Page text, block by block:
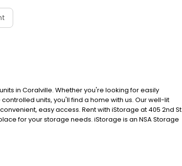
in Coralville. Whether you're looking for easily
units, you'll find a home with us. Our well-lit
easy access. Rent with iStorage at 405 2nd St
for your storage needs. iStorage is an NSA Storage